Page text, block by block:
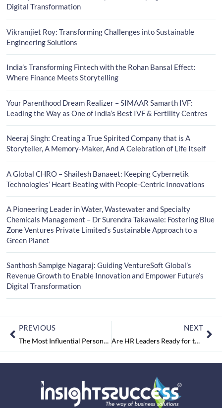
Digital Transformation
Vikramjiet Roy: Transforming Challenges into Sustainable
Engineering Solutions
India’s Transforming Fintech with the Rohan Bansal Effect:
Where Finance Meets Storytelling
Your Parenthood Dream Realizer – SIMAAR Samarth IVF:
Leading the Way as One of India’s Best IVF & Fertility Centres
Neeraj Singh: Creating a True Spirited Company that is A
Storyteller, A Memory-Maker, And A Celebration of Life Itself
A Global CHRO – Shailesh Banaeet: Keeping Cybernetik
Technologies’ Heart Beating with People-Centric Innovations
A Pioneering Leader in Water, Wastewater and Specialty
Chemicals Management – Dr Surendra Takawale: Fostering Blue
Zone Ventures Private Limited’s Sustainable Approach to a
Green Planet
Santhosh Sampige Nagaraj: Guiding VentureSoft Global’s
Revenue Growth to Enable Innovation and Empower Future’s
Digital Transformation
PREVIOUS
The Most Influential Personality to Follow in 2025
NEXT
Are HR Leaders Ready for the Challenges of the Future?